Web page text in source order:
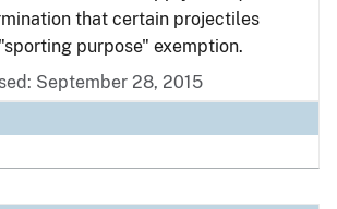
that certain projectiles
purpose" exemption.
September 28, 2015